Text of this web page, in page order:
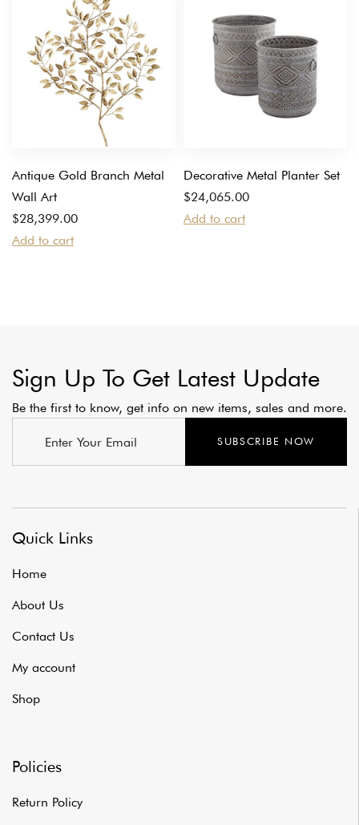
Antique Gold Branch Metal
Wall Art
$28,399.00
Add to cart
Decorative Metal Planter Set
$24,065.00
Add to cart
Sign Up To Get Latest Update
Be the first to know, get info on new items, sales and more.
SUBSCRIBE NOW
Quick Links
Home
About Us
Contact Us
My account
Shop
Policies
Return Policy